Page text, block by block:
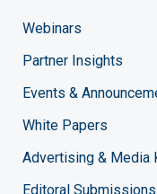
Webinars
Partner Insights
Events &
White Papers
Advertising & Media
Editoral